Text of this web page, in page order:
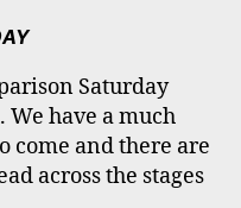
Saturday
have a much
come and there are
across the stages